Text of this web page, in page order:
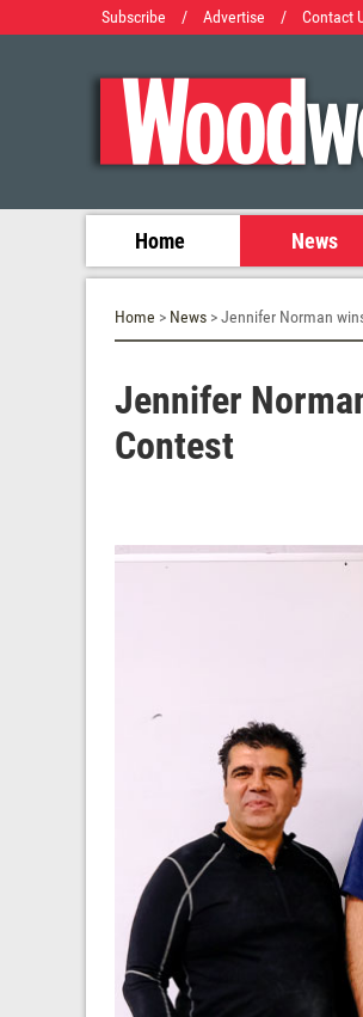
Subscribe / Advertise / Contact
Home News
Home > News > Jennifer Norman
Jennifer
Contest